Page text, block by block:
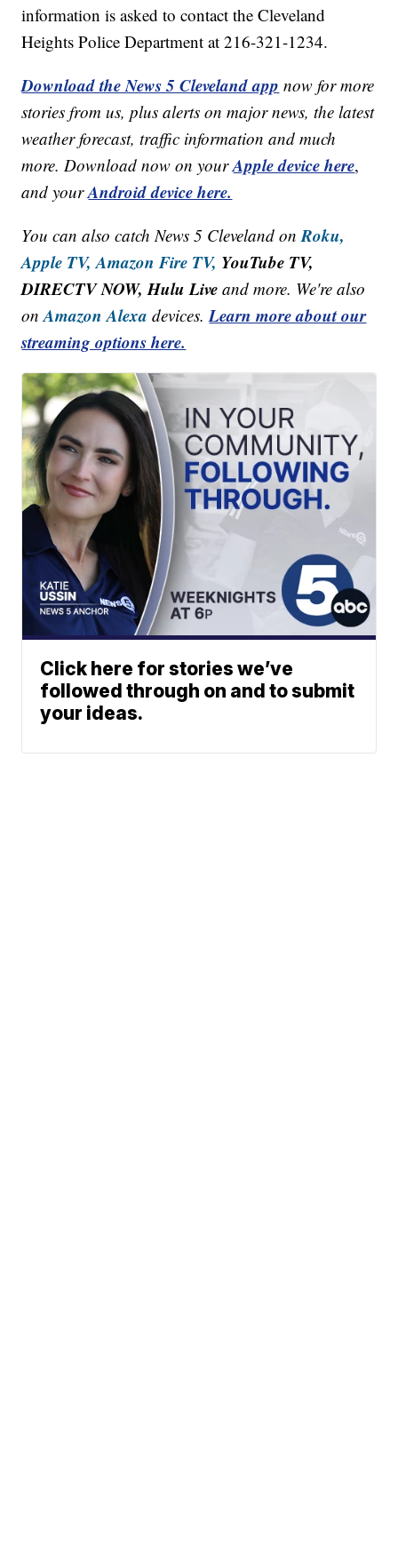
information is asked to contact the Cleveland
Heights Police Department at 216-321-1234.
Download the News 5 Cleveland app now for more
stories from us, plus alerts on major news, the latest
weather forecast, traffic information and much
more. Download now on yourApple device here,
and yourAndroid device here.
You can also catch News 5 Cleveland onRoku,
Apple TV, Amazon Fire TV, YouTube TV,
DIRECTV NOW, Hulu Live and more. We're also
onAmazon Alexa devices.Learn more about our
streaming options here.
Click here for stories we’ve
followed through on and to submit
your ideas.